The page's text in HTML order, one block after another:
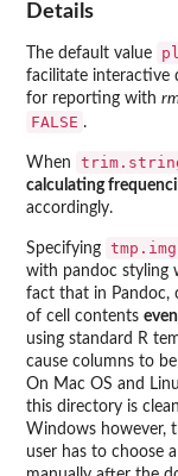
Details
The default value
facilitate interactive
for reporting with
FALSE .
When
calculating
accordingly.
Specifying
with pandoc styling
fact that in Pandoc,
of cell contents
using standard R
cause columns to
On Mac OS and
this directory is
Windows however,
user has to choose